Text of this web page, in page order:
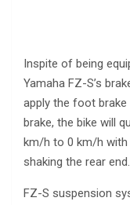
Inspite of being
Yamaha FZ-S’s
apply the foot brake
brake, the bike will
km/h to 0 km/h
shaking the rear end.
FZ-S suspension